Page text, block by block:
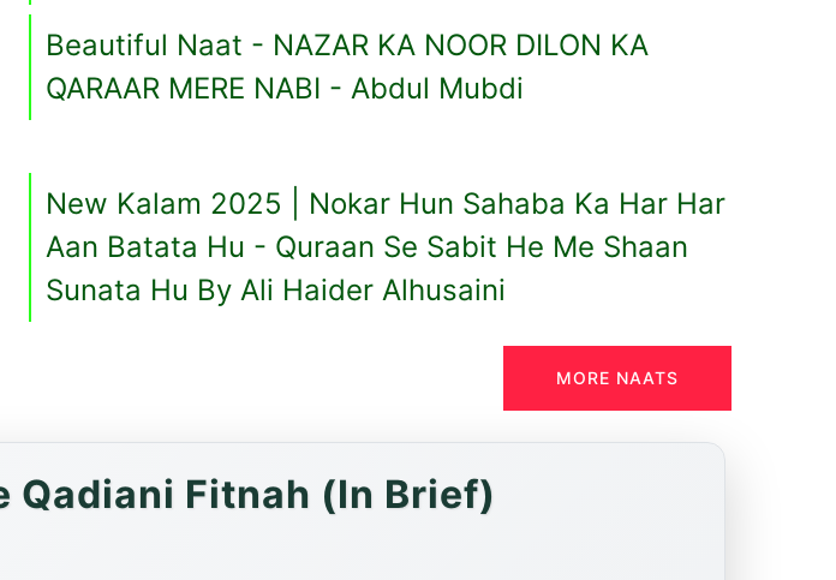
Beautiful Naat - NAZAR KA NOOR DILON KA
QARAAR MERE NABI - Abdul Mubdi
New Kalam 2025 | Nokar Hun Sahaba Ka Har Har
Aan Batata Hu - Quraan Se Sabit He Me Shaan
Sunata Hu By Ali Haider Alhusaini
MORE NAATS
Qadiani Fitnah (In Brief)